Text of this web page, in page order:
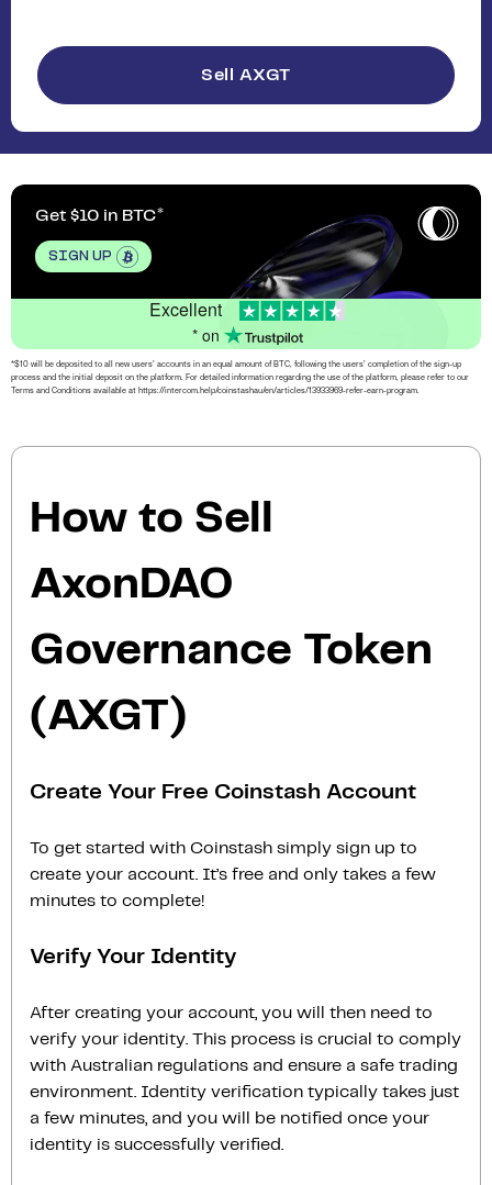
Sell AXGT
Get $10 in BTC
SIGN UP
Excellent
* on
*$10 will be deposited to all new users’ accounts in an equal amount of BTC, following the users’ completion of the sign-up
process and the initial deposit on the platform. For detailed information regarding the use of the platform, please refer to our
Terms and Conditions available at https://intercom.help/coinstashau/en/articles/13933969-refer-earn-program.
How to Sell
AxonDAO
Governance Token
(AXGT)
Create Your Free Coinstash Account
To get started with Coinstash simply sign up to
create your account. It’s free and only takes a few
minutes to complete!
Verify Your Identity
After creating your account, you will then need to
verify your identity. This process is crucial to comply
with Australian regulations and ensure a safe trading
environment. Identity verification typically takes just
a few minutes, and you will be notified once your
identity is successfully verified.